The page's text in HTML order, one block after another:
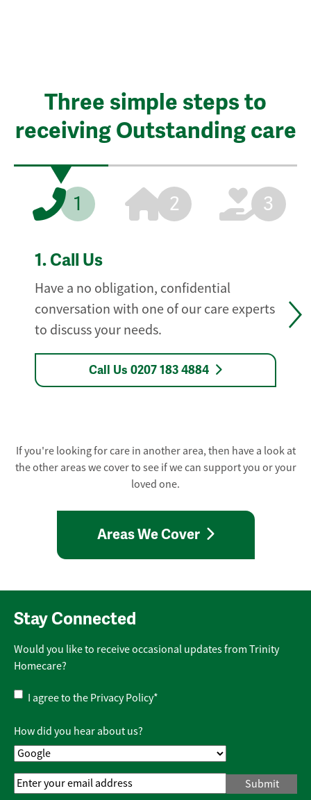
Three simple steps to
receiving Outstanding care
1 2 3
1. Call Us
Have a no obligation, confidential
conversation with one of our care experts
to discuss your needs.
Call Us 0207 183 4884
If you're looking for care in another area, then have a look at
the other areas we cover to see if we can support you or your
loved one.
Areas We Cover
Stay Connected
Would you like to receive occasional updates from Trinity
Homecare?
Privacy
Policy*
I agree to the Privacy Policy*
How did you hear about us?
Email